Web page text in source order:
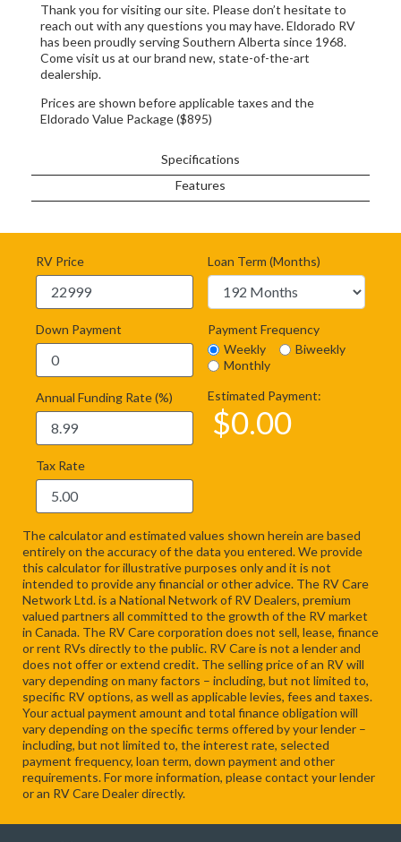
Specifications
Features
Thank you for visiting our site. Please don’t hesitate to
reach out with any questions you may have. Eldorado RV
has been proudly serving Southern Alberta since 1968.
Come visit us at our brand new, state-of-the-art
dealership.
Prices are shown before applicable taxes and the
Eldorado Value Package ($895)
RV Price
Down Payment
Annual Funding Rate (%)
Tax Rate
Loan Term (Months)
Payment Frequency
Weekly
Biweekly
Monthly
Estimated Payment:
$0.00
The calculator and estimated values shown herein are based
entirely on the accuracy of the data you entered. We provide
this calculator for illustrative purposes only and it is not
intended to provide any financial or other advice. The RV Care
Network Ltd. is a National Network of RV Dealers, premium
valued partners all committed to the growth of the RV market
in Canada. The RV Care corporation does not sell, lease, finance
or rent RVs directly to the public. RV Care is not a lender and
does not offer or extend credit. The selling price of an RV will
vary depending on many factors – including, but not limited to,
specific RV options, as well as applicable levies, fees and taxes.
Your actual payment amount and total finance obligation will
vary depending on the specific terms offered by your lender –
including, but not limited to, the interest rate, selected
payment frequency, loan term, down payment and other
requirements. For more information, please contact your lender
or an RV Care Dealer directly.